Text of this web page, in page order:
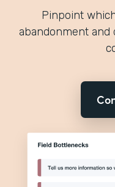
Pinpoint
abandonment